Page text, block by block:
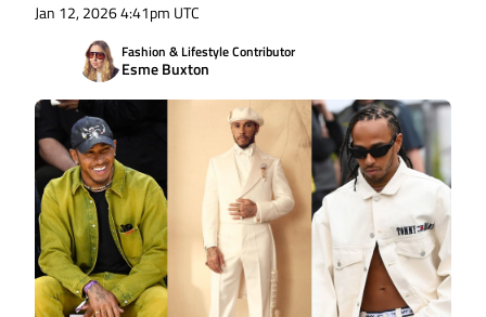
Jan 12, 2026 4:41pm UTC
Fashion & Lifestyle Contributor
Esme Buxton